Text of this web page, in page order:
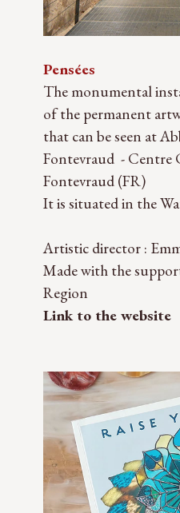
Pensées
The monumental
of the permanent
that can be seen at
Fontevraud - Centre
Fontevraud (FR)
It is situated in the
Artistic director :
Made with the
Region
Link to the website